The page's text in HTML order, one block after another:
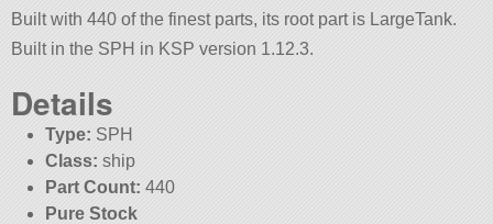
Built with 440 of the finest parts, its root part is LargeTank.
Built in the SPH in KSP version 1.12.3.
Details
Type: SPH
Class: ship
Part Count: 440
Pure Stock